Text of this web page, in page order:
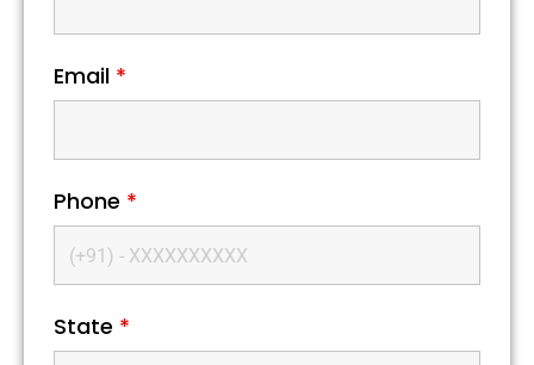
Email *
Phone *
State *